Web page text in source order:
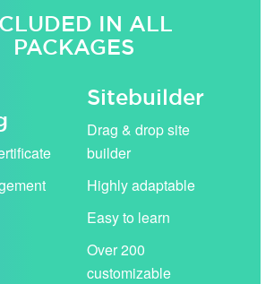
IN ALL
PACKAGES
Sitebuilder
Drag & drop site
builder
Highly adaptable
Easy to learn
Over 200
customizable